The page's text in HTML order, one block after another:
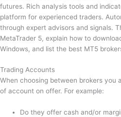
futures. Rich analysis tools and
platform for experienced traders.
through expert advisors and signals.
MetaTrader 5, explain how to
Windows, and list the best MT5
Trading Accounts
When choosing between brokers you
of account on offer. For example:
Do they offer cash and/or